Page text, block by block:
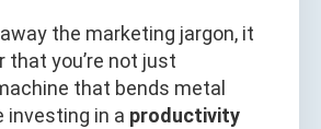
the marketing jargon, it
that you’re not just
that bends metal
investing in a productivity